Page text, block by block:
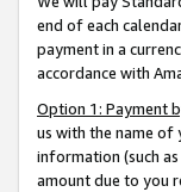
end of each
payment in a
accordance with
Option 1: Payment
us with the name of
information (such
amount due to you